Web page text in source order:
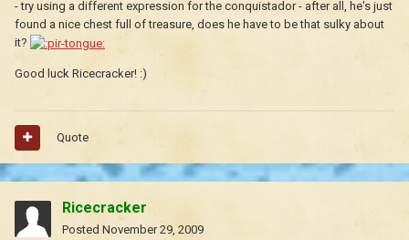
- try using a different expression for the conquistador - after all, he's just
found a nice chest full of treasure, does he have to be that sulky about
it?
Good luck Ricecracker! :)
Quote
Ricecracker
Posted November 29, 2009